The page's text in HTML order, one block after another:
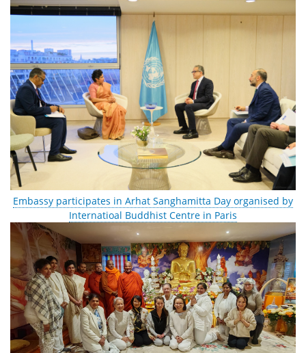
Embassy participates in Arhat Sanghamitta Day organised by
Internatioal Buddhist Centre in Paris